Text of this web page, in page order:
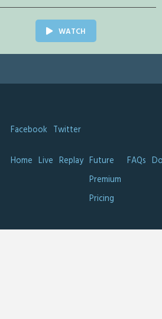
WATCH
Facebook Twitter
Home Live Replay Future
Premium
Pricing
FAQs